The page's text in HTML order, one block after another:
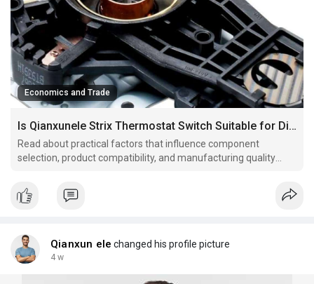
Economics and Trade
Is Qianxunele Strix Thermostat Switch Suitable for Different Household Appliances
Read about practical factors that influence component
selection, product compatibility, and manufacturing quality
Qianxun ele changed his profile picture
4 w